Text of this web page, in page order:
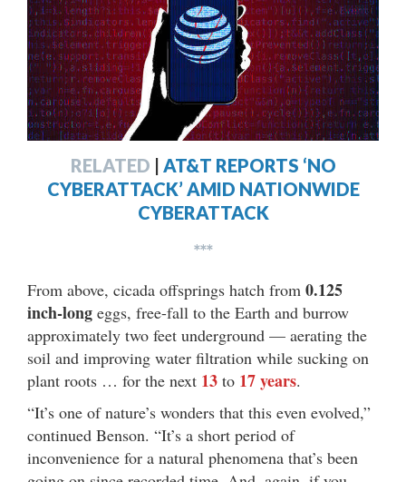
RELATED | AT&T REPORTS ‘NO
CYBERATTACK’ AMID NATIONWIDE
CYBERATTACK
***
From above, cicada offsprings hatch from 0.125
inch-long eggs, free-fall to the Earth and burrow
approximately two feet underground — aerating the
soil and improving water filtration while sucking on
plant roots … for the next 13 to 17 years.
“It’s one of nature’s wonders that this even evolved,”
continued Benson. “It’s a short period of
inconvenience for a natural phenomena that’s been